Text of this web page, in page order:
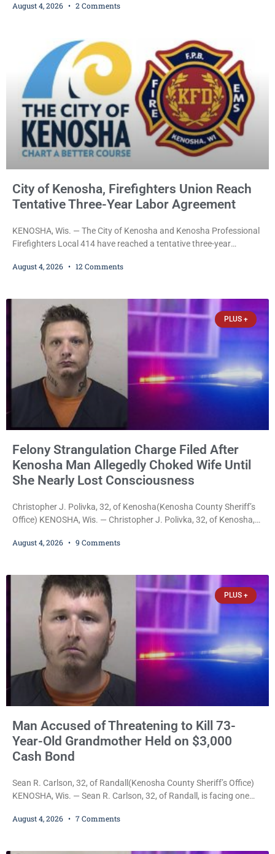
and his decades of volunteer work benefiting veterans and the
and women who have served or are serving
August 4, 2026 2 Comments
City of Kenosha, Firefighters Union Reach
Tentative Three-Year Labor Agreement
KENOSHA, Wis. — The City of Kenosha and Kenosha Professional
Firefighters Local 414 have reached a tentative three-year
overtime, and the promotional process. Mayor David Bogdala (R)
be presented to the Kenosha Common Council for consideration
August 4, 2026 12 Comments
PLUS +
Felony Strangulation Charge Filed After
Kenosha Man Allegedly Choked Wife Until
She Nearly Lost Consciousness
Christopher J. Polivka, 32, of Kenosha(Kenosha County Sheriff’s
Office) KENOSHA, Wis. — Christopher J. Polivka, 32, of Kenosha,
after prosecutors allege he grabbed his wife by the throat with
of Kenosha(Kenosha County Sheriff’s Office)
August 4, 2026 9 Comments
PLUS +
Man Accused of Threatening to Kill 73-
Year-Old Grandmother Held on $3,000
Cash Bond
Sean R. Carlson, 32, of Randall(Kenosha County Sheriff’s Office)
KENOSHA, Wis. — Sean R. Carlson, 32, of Randall, is facing one
repeatedly threatened to kill his 73-year-old grandmother in a
August 4, 2026 7 Comments